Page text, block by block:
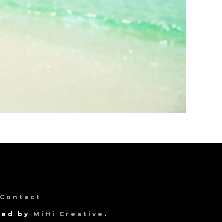
Contact
by MiHi Creative .